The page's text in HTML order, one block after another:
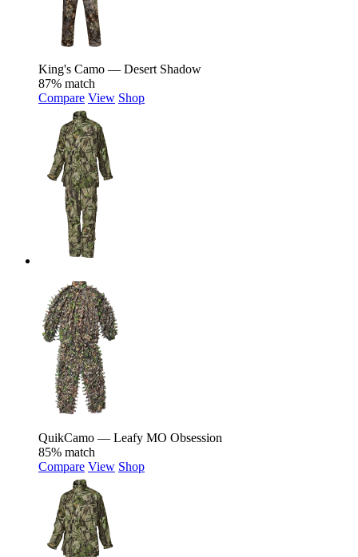
King's Camo — Desert Shadow
87% match
Compare View Shop
QuikCamo — Leafy MO Obsession
85% match
Compare View Shop